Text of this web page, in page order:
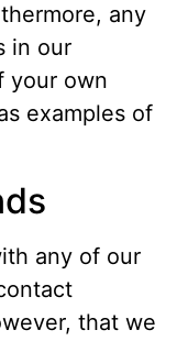
any
in our
your own
examples of
any of our
that we